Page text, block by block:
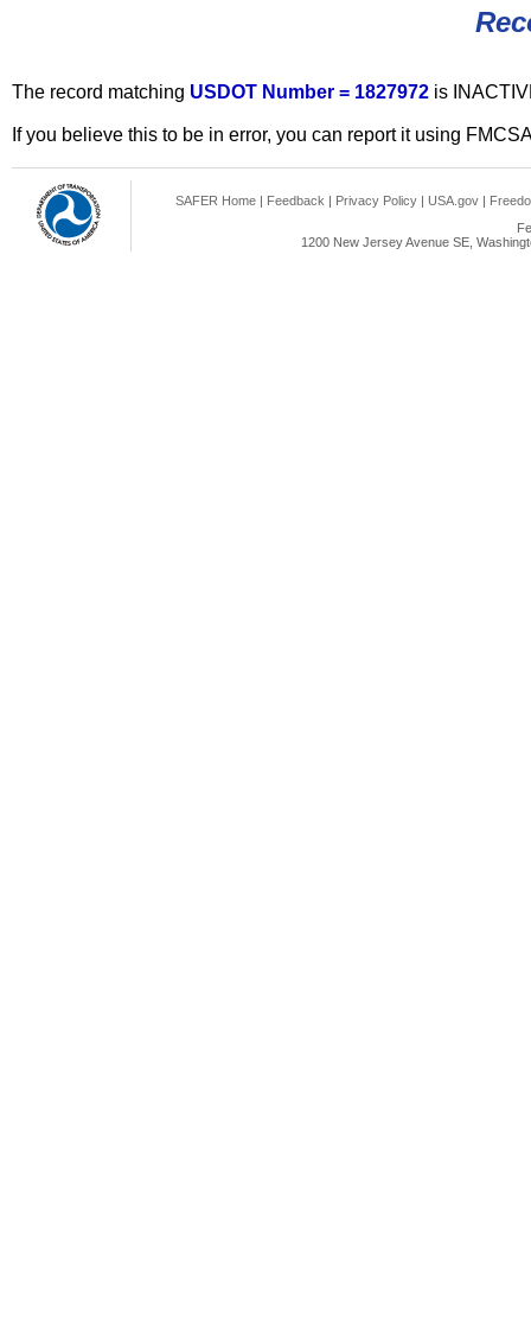
The record matching USDOT Number = 1827972 is
If you believe this to be in error, you can report it using
SAFER Home | Feedback | Privacy Policy | USA.gov |
1200 New Jersey Avenue SE,